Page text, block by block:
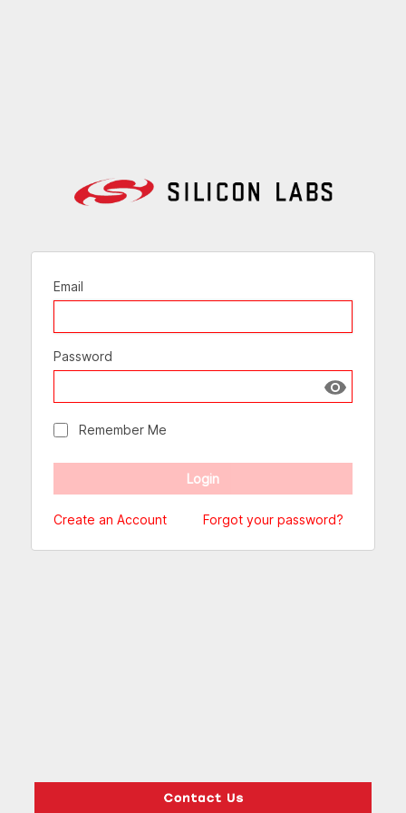
Email
Password
Show
Remember Me
Create an Account Forgot your password?